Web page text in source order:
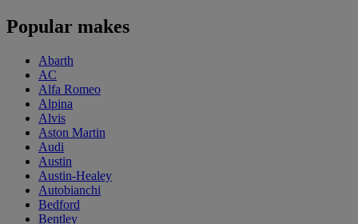
Popular makes
Abarth
AC
Alfa Romeo
Alpina
Alvis
Aston Martin
Audi
Austin
Austin-Healey
Autobianchi
Bedford
Bentley